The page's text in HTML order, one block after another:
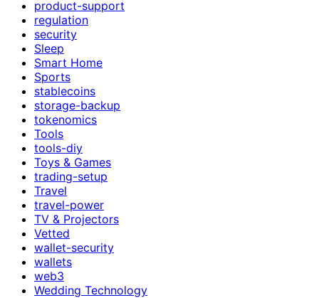
product-support
regulation
security
Sleep
Smart Home
Sports
stablecoins
storage-backup
tokenomics
Tools
tools-diy
Toys & Games
trading-setup
Travel
travel-power
TV & Projectors
Vetted
wallet-security
wallets
web3
Wedding Technology